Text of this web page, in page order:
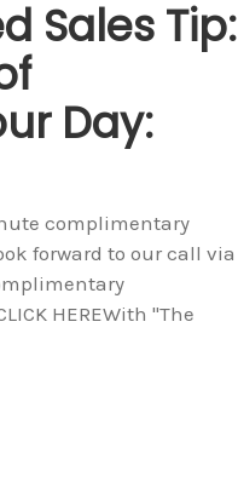
Sales Tip:
Day:
complimentary
forward to our call via
HEREWith "The